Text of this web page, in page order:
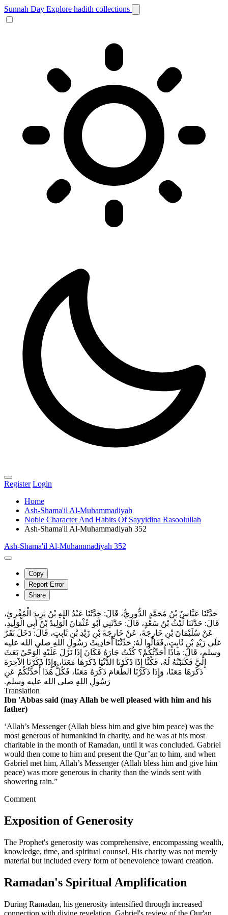
Sunnah Day Explore hadith collections
Register Login
Home
Ash-Shama'il Al-Muhammadiyah
Noble Character And Habits Of Sayyidina Rasoolullah
Ash-Shama'il Al-Muhammadiyah 352
Ash-Shama'il Al-Muhammadiyah 352
Copy
Report Error
Share
حَدَّثَنَا عَبَّاسُ بْنُ مُحَمَّدٍ الدُّورِيُّ، قَالَ‏:‏ حَدَّثَنَا عَبْدُ اللهِ بْنُ يَزِيدَ الْمُقْرِئِ،
قَالَ‏:‏ حَدَّثَنَا لَيْثُ بْنُ سَعْدٍ، قَالَ‏:‏ حَدَّثَنِي أَبُو عُثْمَانَ الْوَلِيدُ بْنُ أَبِي الْوَلِيدِ،
عَنْ سُلَيْمَانَ بْنِ خَارِجَةَ، عَنْ خَارِجَةَ بْنِ زَيْدِ بْنِ ثَابِتٍ، قَالَ‏:‏ دَخَلَ نَفَرٌ
عَلَى زَيْدِ بْنِ ثَابِتٍ، فَقَالُوا لَهُ‏:‏ حَدِّثْنَا أَحَادِيثَ رَسُولِ اللهِ صلى الله عليه
وسلم، قَالَ‏:‏ مَاذَا أُحَدِّثُكُمْ‏؟‏ كُنْتُ جَارَهُ فَكَانَ إِذَا نَزَلَ عَلَيْهِ الْوَحْيُ بَعَثَ
إِلَيَّ فَكَتَبْتُهُ لَهُ، فَكُنَّا إِذَا ذَكَرْنَا الدُّنْيَا ذَكَرَهَا مَعَنَا، وَإِذَا ذَكَرْنَا الآخِرَةَ
ذَكَرَهَا مَعَنَا، وَإِذَا ذَكَرْنَا الطَّعَامَ ذَكَرَهُ مَعَنَا، فَكُلُّ هَذَا أُحَدِّثُكُمْ عَنِ
رَسُولِ اللهِ صلى الله عليه وسلم‏.‏
Translation
Ibn 'Abbas said (may Allah be well pleased with him and his
father)
‘Allah’s Messenger (Allah bless him and give him peace) was the
most generous of humankind in charity, and he was at his most
charitable in the month of Ramadan, until it was concluded. Gabriel
would then come to him and present the Qur’an to him, and when
Gabriel met him, Allah’s Messenger (Allah bless him and give him
peace) was more generous in charity than the winds sent with
showering rain.”
Comment
Exposition of Generosity
The Prophet's generosity was comprehensive, encompassing wealth,
knowledge, time, and spiritual counsel. His charity was not merely
material but included every form of benevolence toward creation.
Ramadan's Spiritual Amplification
During Ramadan, his generosity intensified through increased
connection with divine revelation. Gabriel's review of the Qur'an